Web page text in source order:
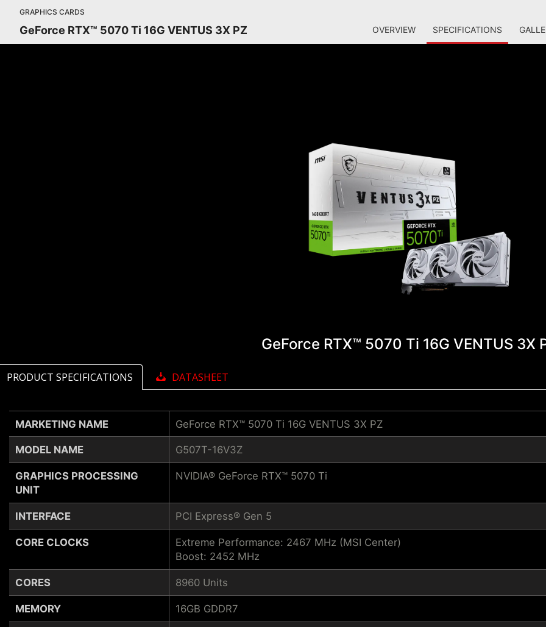
GRAPHICS CARDS
GeForce RTX™ 5070 Ti 16G VENTUS 3X PZ OVERVIEW SPECIFICATIONS
GeForce RTX™ 5070 Ti 16G VENTUS 3X
PRODUCT SPECIFICATIONS DATASHEET
MARKETING NAME
MODEL NAME
GRAPHICS PROCESSING
UNIT
INTERFACE
CORE CLOCKS
CORES
MEMORY
GeForce RTX™ 5070 Ti 16G VENTUS 3X PZ
G507T-16V3Z
NVIDIA® GeForce RTX™ 5070 Ti
PCI Express® Gen 5
Extreme Performance: 2467 MHz (MSI Center)
Boost: 2452 MHz
8960 Units
16GB GDDR7